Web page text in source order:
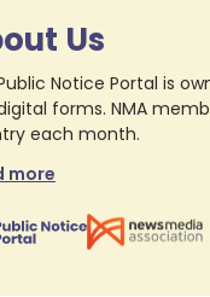
Us
Notice Portal is
forms. NMA
each month.
more